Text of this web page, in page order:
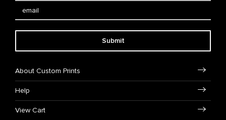
Submit
About Custom Prints
Help
View Cart